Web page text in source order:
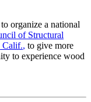
organize a national
of Structural
Calif., to give more
to experience wood